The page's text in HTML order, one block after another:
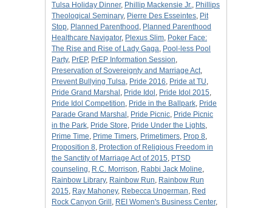
Tulsa Holiday Dinner, Phillip Mackensie Jr., Phillips
Theological Seminary, Pierre Des Esseintes, Pit
Stop, Planned Parenthood , Planned Parenthood
Healthcare Navigator, Plexus Slim, Poker Face:
The Rise and Rise of Lady Gaga, Pool-less Pool
Party, PrEP, PrEP Information Session,
Preservation of Sovereignty and Marriage Act,
Prevent Bullying Tulsa, Pride 2016, Pride at TU,
Pride Grand Marshal , Pride Idol , Pride Idol 2015,
Pride Idol Competition, Pride in the Ballpark, Pride
Parade Grand Marshal , Pride Picnic, Pride Picnic
in the Park, Pride Store, Pride Under the Lights,
Prime Time, Prime Timers, Primetimers, Prop 8,
Proposition 8, Protection of Religious Freedom in
the Sanctity of Marriage Act of 2015, PTSD
counseling, R.C. Morrison, Rabbi Jack Moline,
Rainbow Library, Rainbow Run, Rainbow Run
2015, Ray Mahoney, Rebecca Ungerman, Red
Rock Canyon Grill , REI Women's Business Center,